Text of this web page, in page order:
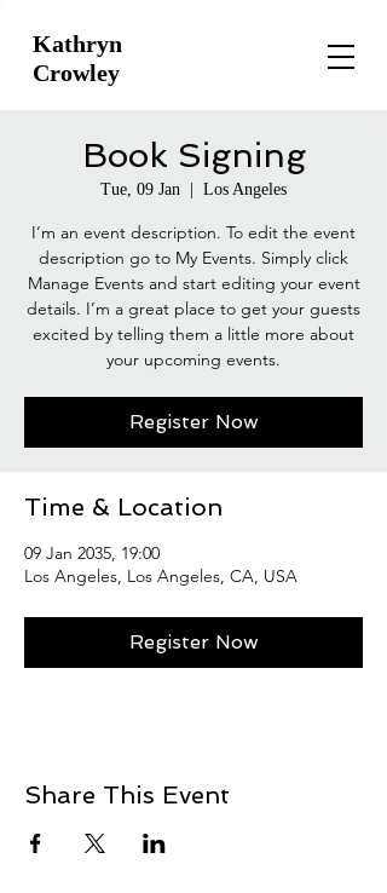
Kathryn
Crowley
Book Signing
Tue, 09 Jan Los Angeles
I’m an event description. To edit the event
description go to My Events. Simply click
Manage Events and start editing your event
details. I’m a great place to get your guests
excited by telling them a little more about
your upcoming events.
Register Now
Time & Location
09 Jan 2035, 19:00
Los Angeles, Los Angeles, CA, USA
Register Now
Share This Event